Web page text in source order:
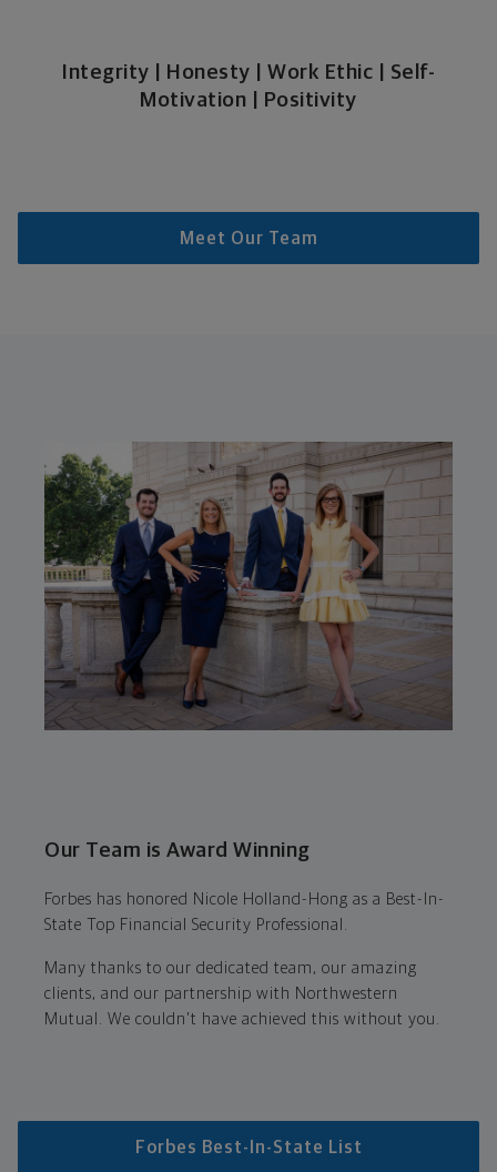
Integrity | Honesty | Work Ethic | Self-
Motivation | Positivity
Meet Our Team
Our Team is Award Winning
Forbes has honored Nicole Holland-Hong as a Best-In-
State Top Financial Security Professional.
Many thanks to our dedicated team, our amazing
clients, and our partnership with Northwestern
Mutual. We couldn't have achieved this without you.
Forbes Best-In-State List